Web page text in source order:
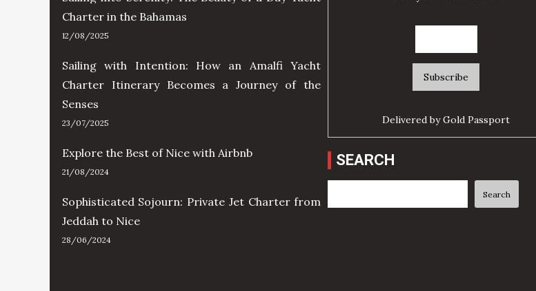
Charter in the Bahamas
12/08/2025
Sailing with Intention: How an Amalfi Yacht
Charter Itinerary Becomes a Journey of the
Senses
23/07/2025
Explore the Best of Nice with Airbnb
21/08/2024
Sophisticated Sojourn: Private Jet Charter from
Jeddah to Nice
28/06/2024
Delivered byGold Passport
SEARCH
Search